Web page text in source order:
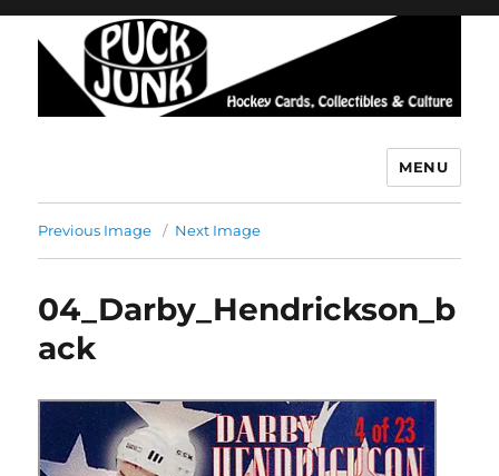
MENU
Previous Image Next Image
04_Darby_Hendrickson_b
ack